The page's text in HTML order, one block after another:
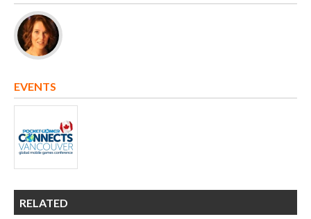
EVENTS
RELATED